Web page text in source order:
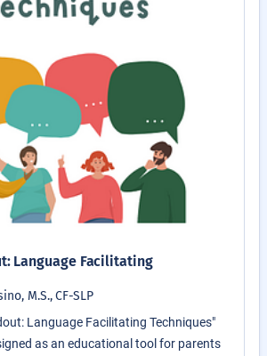
Language Facilitating
M.S., CF-SLP
Language Facilitating Techniques"
as an educational tool for parents